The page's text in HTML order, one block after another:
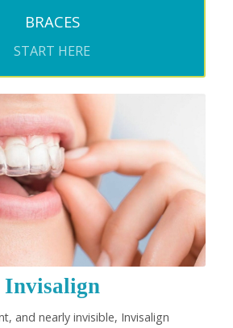
BRACES
START HERE
Invisalign
and nearly invisible, Invisalign